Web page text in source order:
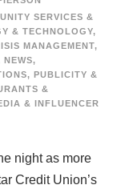
SERVICES &
& TECHNOLOGY,
MANAGEMENT,
NEWS,
, PUBLICITY &
&
& INFLUENCER
night as more
Credit Union’s